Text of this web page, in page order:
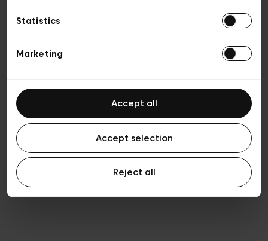
Statistics
Marketing
Accept all
Accept selection
Reject all